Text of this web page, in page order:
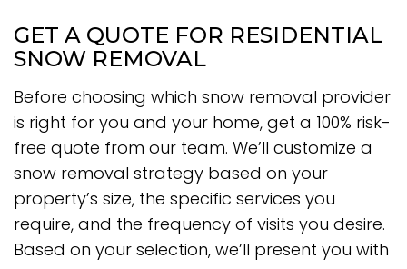
GET A QUOTE FOR RESIDENTIAL
SNOW REMOVAL
Before choosing which snow removal provider
is right for you and your home, get a 100% risk-
free quote from our team. We’ll customize a
snow removal strategy based on your
property’s size, the specific services you
require, and the frequency of visits you desire.
Based on your selection, we’ll present you with